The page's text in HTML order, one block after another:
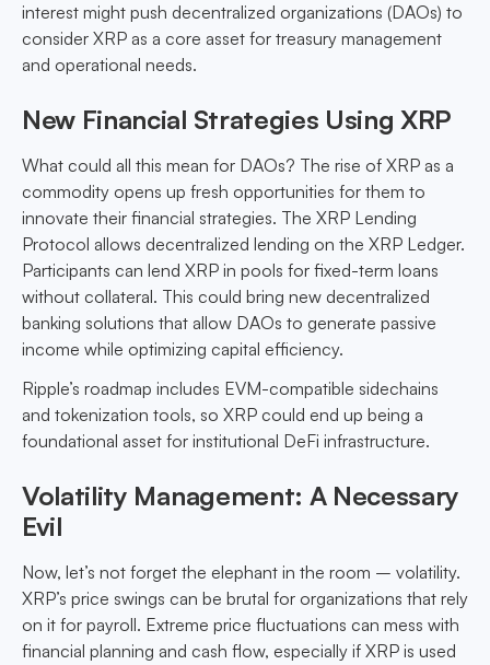
interest might push decentralized organizations (DAOs) to
consider XRP as a core asset for treasury management
and operational needs.
New Financial Strategies Using XRP
What could all this mean for DAOs? The rise of XRP as a
commodity opens up fresh opportunities for them to
innovate their financial strategies. The XRP Lending
Protocol allows decentralized lending on the XRP Ledger.
Participants can lend XRP in pools for fixed-term loans
without collateral. This could bring new decentralized
banking solutions that allow DAOs to generate passive
income while optimizing capital efficiency.
Ripple’s roadmap includes EVM-compatible sidechains
and tokenization tools, so XRP could end up being a
foundational asset for institutional DeFi infrastructure.
Volatility Management: A Necessary
Evil
Now, let’s not forget the elephant in the room – volatility.
XRP’s price swings can be brutal for organizations that rely
on it for payroll. Extreme price fluctuations can mess with
financial planning and cash flow, especially if XRP is used